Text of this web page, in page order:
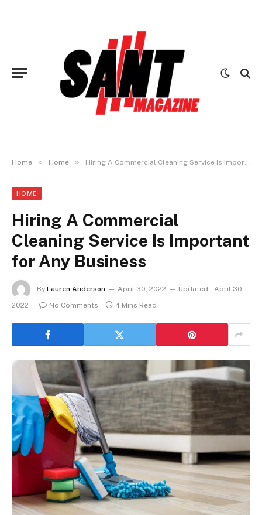
Home » Home » Hiring A Commercial Cleaning Service Is Important for Any Business
HOME
Hiring A Commercial
Cleaning Service Is Important
for Any Business
By Lauren Anderson April 30, 2022 Updated: April 30,
2022
No Comments 4 Mins Read